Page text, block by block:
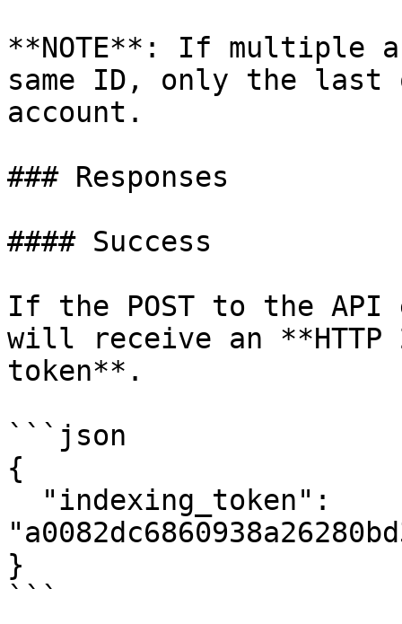
**NOTE**: If multiple
same ID, only the
account.
### Responses
#### Success
If the POST to the
will receive an **HTTP
token**.
```json
{
}
```